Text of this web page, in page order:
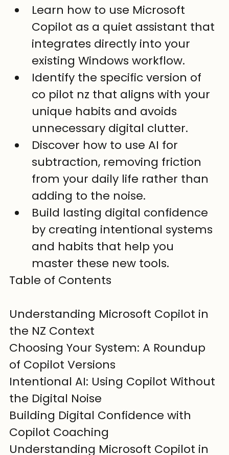
Learn how to use Microsoft
Copilot as a quiet assistant that
integrates directly into your
existing Windows workflow.
Identify the specific version of
co pilot nz that aligns with your
unique habits and avoids
unnecessary digital clutter.
Discover how to use AI for
subtraction, removing friction
from your daily life rather than
adding to the noise.
Build lasting digital confidence
by creating intentional systems
and habits that help you
master these new tools.
Table of Contents
Understanding Microsoft Copilot in
the NZ Context
Choosing Your System: A Roundup
of Copilot Versions
Intentional AI: Using Copilot Without
the Digital Noise
Building Digital Confidence with
Copilot Coaching
Understanding Microsoft Copilot in